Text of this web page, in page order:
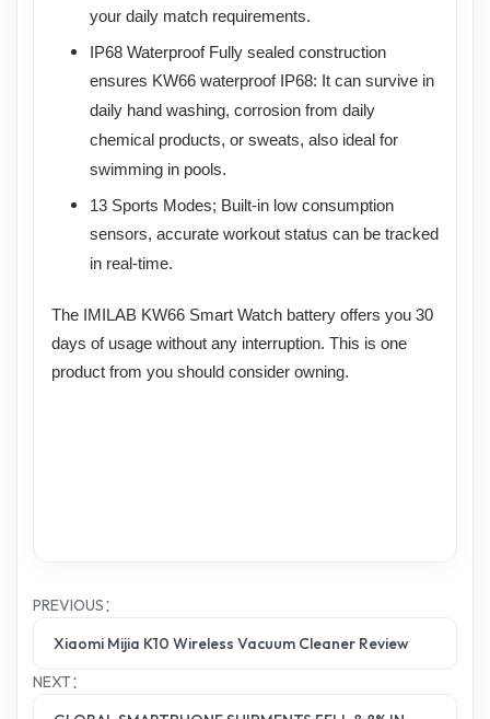
your daily match requirements.
IP68 Waterproof Fully sealed construction
ensures KW66 waterproof IP68: It can survive in
daily hand washing, corrosion from daily
chemical products, or sweats, also ideal for
swimming in pools.
13 Sports Modes; Built-in low consumption
sensors, accurate workout status can be tracked
in real-time.
The IMILAB KW66 Smart Watch battery offers you 30
days of usage without any interruption. This is one
product from you should consider owning.
PREVIOUS：
Xiaomi Mijia K10 Wireless Vacuum Cleaner Review
NEXT：